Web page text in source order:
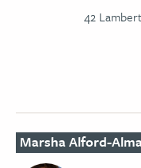
42
Marsha Alford-